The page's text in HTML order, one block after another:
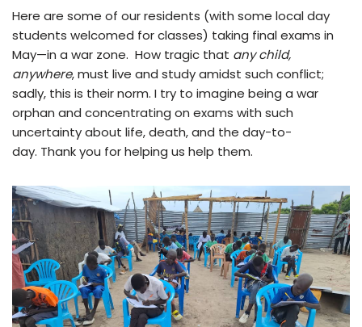
Here are some of our residents (with some local day
students welcomed for classes) taking final exams in
May—in a war zone. How tragic that any child,
anywhere, must live and study amidst such conflict;
sadly, this is their norm. I try to imagine being a war
orphan and concentrating on exams with such
uncertainty about life, death, and the day-to-
day. Thank you for helping us help them.